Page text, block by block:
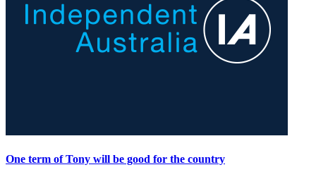
One term of Tony will be good for the country